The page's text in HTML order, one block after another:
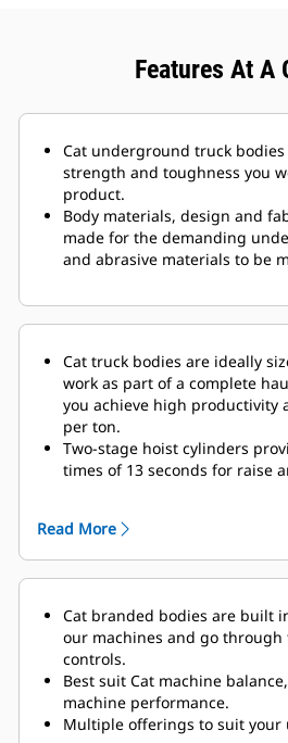
Features At A
Cat underground truck bodies
strength and toughness you
product.
Body materials, design and
made for the demanding
and abrasive materials to be
Cat truck bodies are ideally
work as part of a complete
you achieve high productivity
per ton.
Two-stage hoist cylinders
times of 13 seconds for raise
cycle.
The optional Truck Payload
(TPMS) allows a mining
overloaded.A simple display
operators accurate payload
them to help make sure
correct amount of material
scoreboards offer an external
loader operators a clear
Read More
Cat branded bodies are built
our machines and go
controls.
Best suit Cat machine
machine performance.
Multiple offerings to suit your